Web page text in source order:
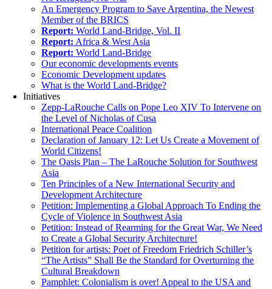
An Emergency Program to Save Argentina, the Newest
Member of the BRICS
Report: World Land-Bridge, Vol. II
Report: Africa & West Asia
Report: World Land-Bridge
Our economic developments events
Economic Development updates
What is the World Land-Bridge?
Initiatives
Zepp-LaRouche Calls on Pope Leo XIV To Intervene on
the Level of Nicholas of Cusa
International Peace Coalition
Declaration of January 12: Let Us Create a Movement of
World Citizens!
The Oasis Plan – The LaRouche Solution for Southwest
Asia
Ten Principles of a New International Security and
Development Architecture
Petition: Implementing a Global Approach To Ending the
Cycle of Violence in Southwest Asia
Petition: Instead of Rearming for the Great War, We Need
to Create a Global Security Architecture!
Petition for artists: Poet of Freedom Friedrich Schiller’s
“The Artists” Shall Be the Standard for Overturning the
Cultural Breakdown
Pamphlet: Colonialism is over! Appeal to the USA and